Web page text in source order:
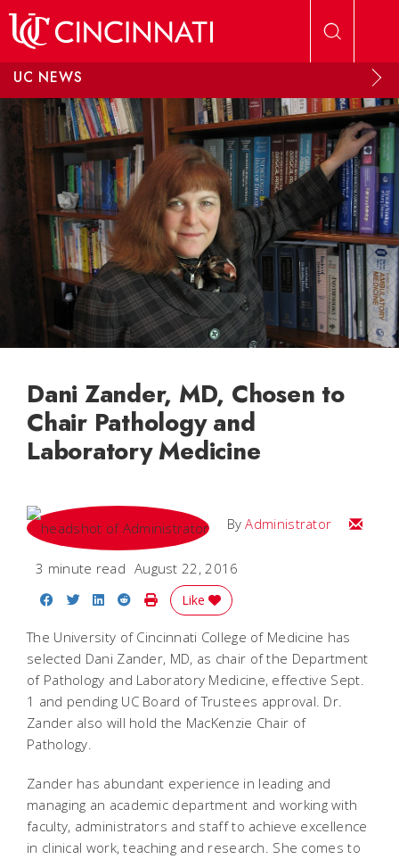
UC NEWS
Dani Zander, MD, Chosen to
Chair Pathology and
Laboratory Medicine
ByAdministrator Email
3 minute read August 22, 2016
Share on Facebook
Share on Twitter
Share on LinkedIn
Share on Reddit
Print Story
Like
The University of Cincinnati College of Medicine has
selected Dani Zander, MD, as chair of the Department
of Pathology and Laboratory Medicine, effective Sept.
1 and pending UC Board of Trustees approval. Dr.
Zander also will hold the MacKenzie Chair of
Pathology.
Zander has abundant experience in leading and
managing an academic department and working with
faculty, administrators and staff to achieve excellence
in clinical work, teaching and research. She comes to